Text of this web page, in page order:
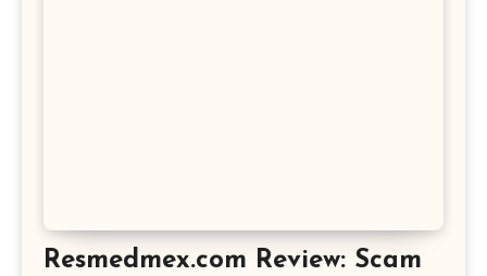
Resmedmex.com Review: Scam